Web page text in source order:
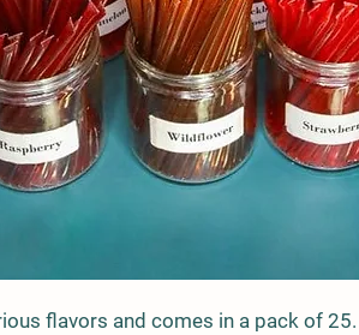
flavors and comes in a pack of 25.